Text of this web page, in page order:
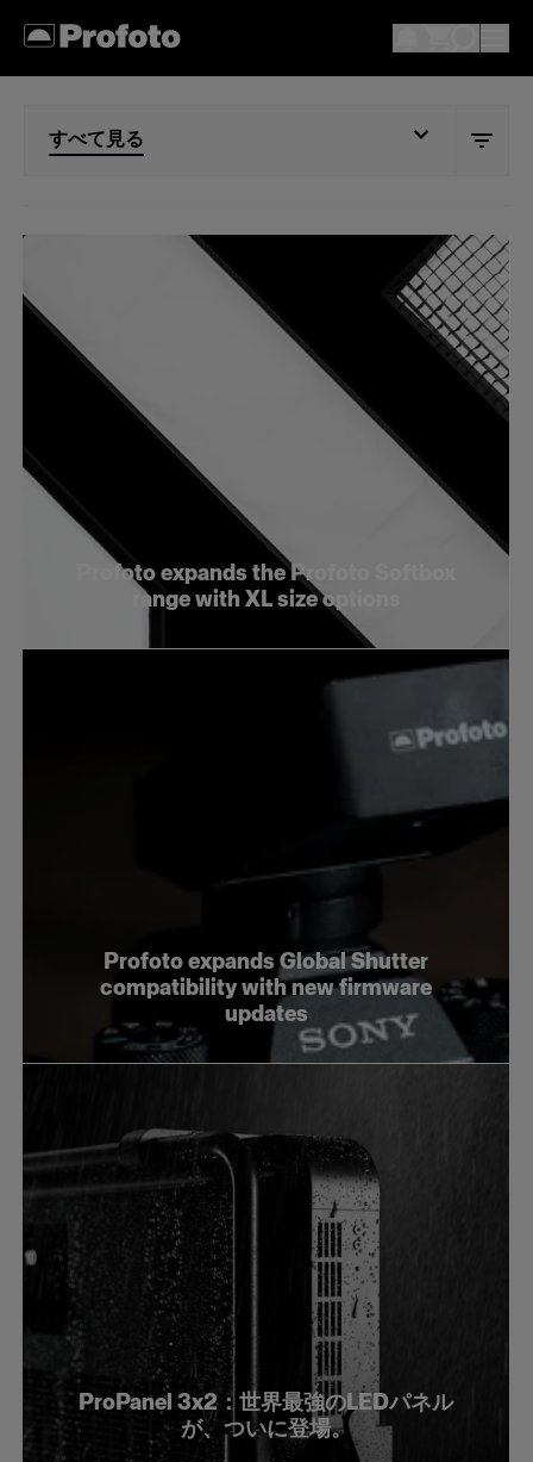
すべて見る
Profoto expands the Profoto Softbox
range with XL size options
Profoto expands Global Shutter
compatibility with new firmware
updates
ProPanel 3x2：世界最強のLEDパネル
が、ついに登場。